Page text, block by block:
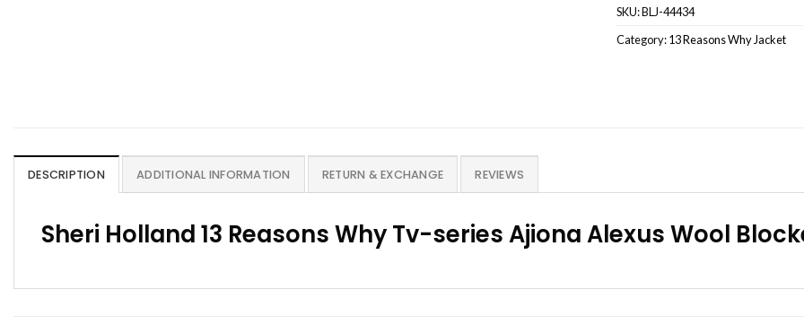
SKU:BLJ-44434
Category:13 Reasons Why Jacket
DESCRIPTION ADDITIONAL INFORMATION RETURN & EXCHANGE REVIEWS
Sheri Holland 13 Reasons Why Tv-series Ajiona Alexus Wool